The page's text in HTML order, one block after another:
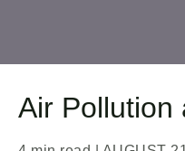
Air Pollution